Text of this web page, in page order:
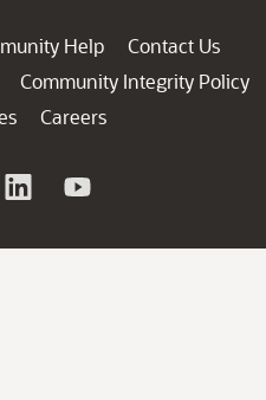
Help
Contact Us
Community Integrity Policy
Careers